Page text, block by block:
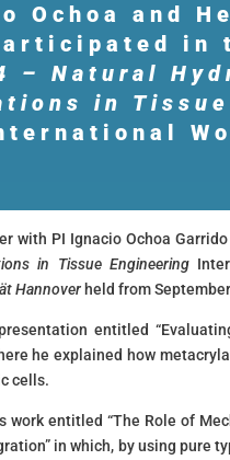
Ochoa and
in
– Natural
in
with PI Ignacio Ochoa
in Tissue Engineering
Hannover held from
entitled
he explained how
cells.
work entitled “The Role of
in which, by using pure